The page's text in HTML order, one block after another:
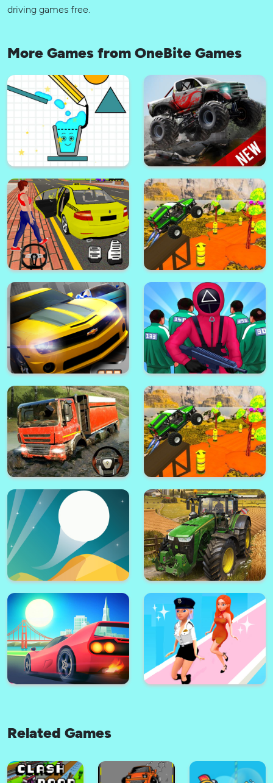
driving games free.
More Games from OneBite Games
Crazy Glass Legend Off Road Simulator 3d
New City Simulator
Car Parking Pro - Car Parking
Game & Driving Game
Impossible Ramp Car Stunts 3D Squid Game Challenge 3D
Truck Simulator : Europe 2
2021
Mega Ramp Car Racing Stunts
3D Impossible Tracks
Related Games